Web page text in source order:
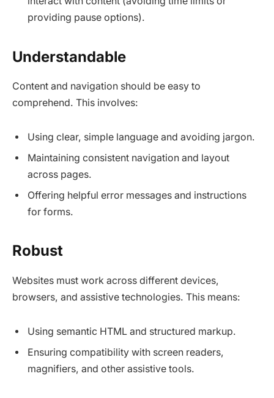
providing pause options).​
Understandable
Content and navigation should be easy to
comprehend. This involves:
Using clear, simple language and avoiding jargon.​
Maintaining consistent navigation and layout
across pages.​
Offering helpful error messages and instructions
for forms.​
Robust
Websites must work across different devices,
browsers, and assistive technologies. This means:
Using semantic HTML and structured markup.​
Ensuring compatibility with screen readers,
magnifiers, and other assistive tools.​